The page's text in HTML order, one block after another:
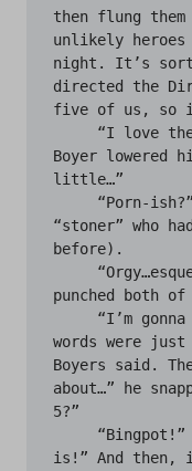
then flung
unlikely
night. It’s
directed the
five of us, so
Boyer lowered
little…”
“stoner” who
before).
punched both
words were
Boyers said.
about…” he
5?”
is!” And then,